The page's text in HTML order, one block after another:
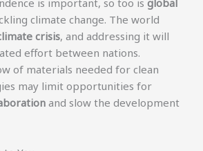
climate change. The world
crisis, and addressing it will
effort between nations.
of materials needed for clean
may limit opportunities for
and slow the development